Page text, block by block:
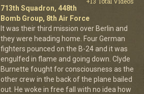
713th Squadron, 448th
Bomb Group, 8th Air Force
It was their third mission over Berlin and
they were heading home. Four German
fighters pounced on the B-24 and it was
engulfed in flame and going down. Clyde
Burnette fought for consciousness as the
other crew in the back of the plane bailed
out. He woke in free fall with no idea how